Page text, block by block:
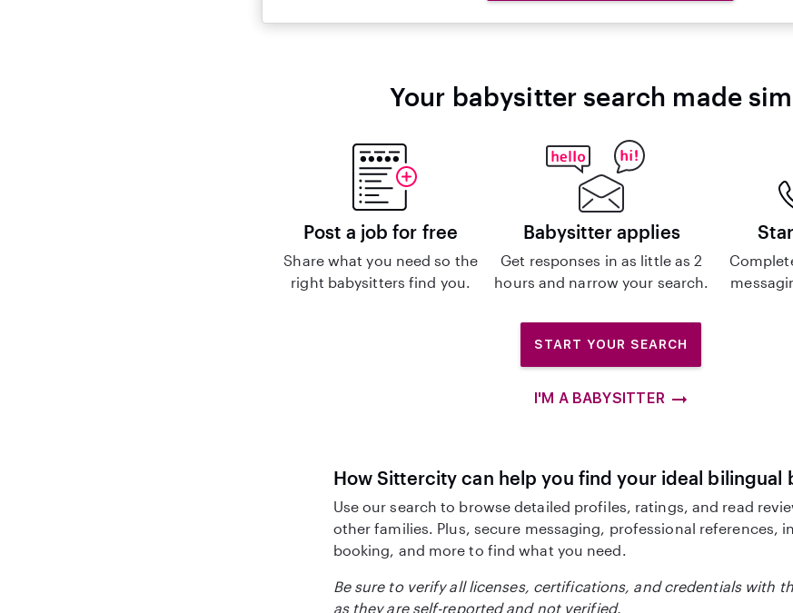
Your babysitter search made
Post a job for free
Share what you need so the
right babysitters find you.
Babysitter applies
Get responses in as little as 2
hours and narrow your search.
START YOUR SEARCH
I'M A BABYSITTER
How Sittercity can help you find your ideal bilingual
Use our search to browse detailed profiles, ratings, and read
other families. Plus, secure messaging, professional references,
booking, and more to find what you need.
Be sure to verify all licenses, certifications, and credentials with
as they are self-reported and not verified.